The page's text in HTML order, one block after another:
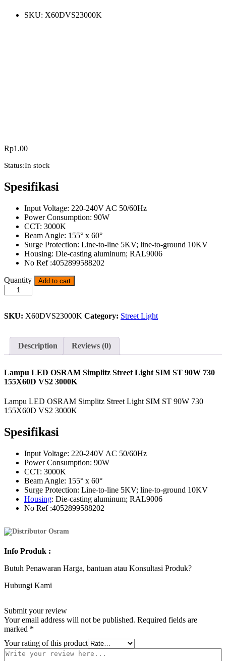
SKU: X60DVS23000K
Rp1.00
Status:In stock
Spesifikasi
Input Voltage: 220-240V AC 50/60Hz
Power Consumption: 90W
CCT: 3000K
Beam Angle: 155° x 60°
Surge Protection: Line-to-line 5KV; line-to-ground 10KV
Housing: Die-casting aluminum; RAL9006
No Ref :4052899588202
Lampu
LED
OSRAM
Street
90W
quantity
Quantity Add to cart
SKU: X60DVS23000K Category: Street Light
Description Reviews (0)
Lampu LED OSRAM Simplitz Street Light SIM ST 90W 730
155X60D VS2 3000K
Lampu LED OSRAM Simplitz Street Light SIM ST 90W 730
155X60D VS2 3000K
Spesifikasi
Input Voltage: 220-240V AC 50/60Hz
Power Consumption: 90W
CCT: 3000K
Beam Angle: 155° x 60°
Surge Protection: Line-to-line 5KV; line-to-ground 10KV
Housing: Die-casting aluminum; RAL9006
No Ref :4052899588202
Info Produk :
Butuh Penawaran Harga, bantuan atau Konsultasi Produk?
Hubungi Kami
Submit your review
Your email address will not be published. Required fields are
marked *
Your rating of this product